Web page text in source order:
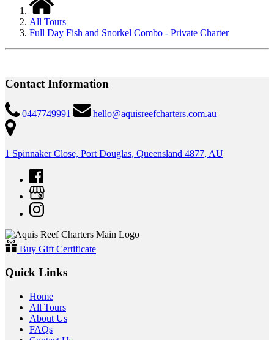
All Tours
Full Day Fish and Snorkel Combo - Private Charter
Contact Information
0447749991 hello@aquisreefcharters.com.au
1 Spinnaker Close, Port Douglas, Queensland 4877, AU
Buy Gift Certificate
Quick Links
Home
All Tours
About Us
FAQs